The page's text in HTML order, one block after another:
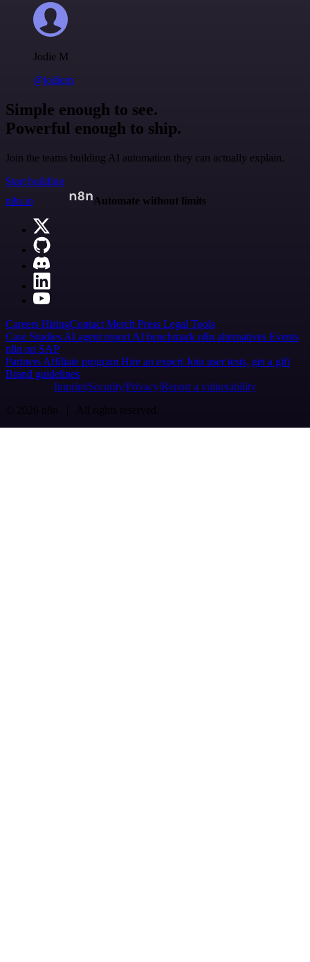
Jodie M
@jodiem
Simple enough to see.
Powerful enough to ship.
Join the teams building AI automation they can actually explain.
Start building
n8n.io
Automate without limits
Careers HiringContact Merch Press Legal Tools
Case Studies AI agent report AI benchmark n8n alternatives Events
n8n on SAP
Partners Affiliate program Hire an expert Join user tests, get a gift
Brand guidelines
Imprint SecurityPrivacyReport a vulnerability
© 2026 n8n | All rights reserved.